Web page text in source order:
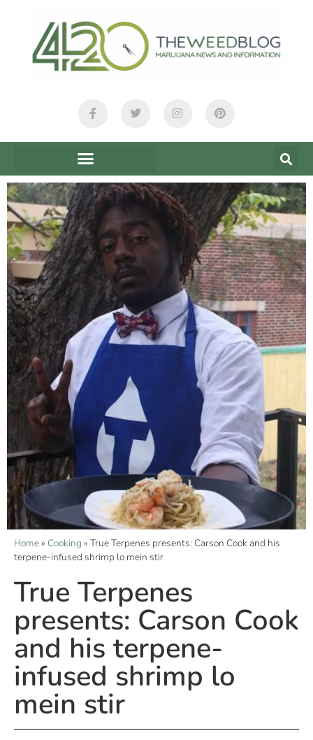
Home» Cooking » True Terpenes presents: Carson Cook and his
terpene-infused shrimp lo mein stir
True Terpenes
presents: Carson Cook
and his terpene-
infused shrimp lo
mein stir